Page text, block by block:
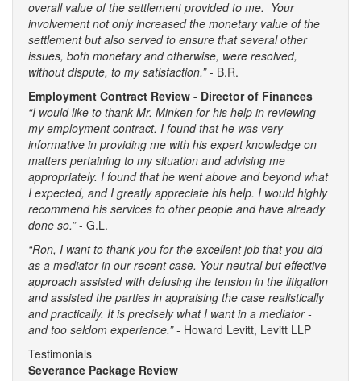
overall value of the settlement provided to me. Your
involvement not only increased the monetary value of the
settlement but also served to ensure that several other
issues, both monetary and otherwise, were resolved,
without dispute, to my satisfaction.”- B.R.
Employment Contract Review - Director of Finances
“I would like to thank Mr. Minken for his help in reviewing
my employment contract. I found that he was very
informative in providing me with his expert knowledge on
matters pertaining to my situation and advising me
appropriately. I found that he went above and beyond what
I expected, and I greatly appreciate his help. I would highly
recommend his services to other people and have already
done so.”- G.L.
“Ron, I want to thank you for the excellent job that you did
as a mediator in our recent case. Your neutral but effective
approach assisted with defusing the tension in the litigation
and assisted the parties in appraising the case realistically
and practically. It is precisely what I want in a mediator -
and too seldom experience.” - Howard Levitt, Levitt LLP
Testimonials
Severance Package Review